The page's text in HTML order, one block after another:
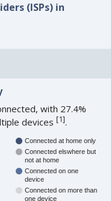
(ISPs) in
with 27.4%
devices[1].
Connected at home only
Connected elswhere but
not at home
Connected on one
device
Connected on more than
one device